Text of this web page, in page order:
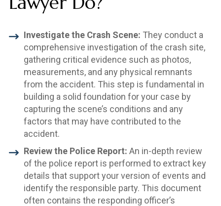
Investigate the Crash Scene: They conduct a
comprehensive investigation of the crash site,
gathering critical evidence such as photos,
measurements, and any physical remnants
from the accident. This step is fundamental in
building a solid foundation for your case by
capturing the scene’s conditions and any
factors that may have contributed to the
accident.
Review the Police Report: An in-depth review
of the police report is performed to extract key
details that support your version of events and
identify the responsible party. This document
often contains the responding officer’s